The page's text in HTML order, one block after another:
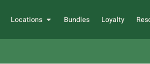
Locations Bundles Loyalty